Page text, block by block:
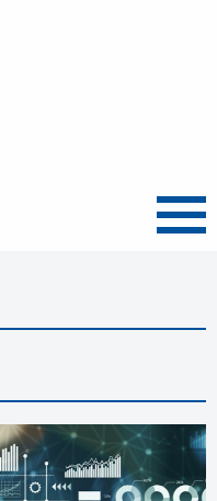
Menu